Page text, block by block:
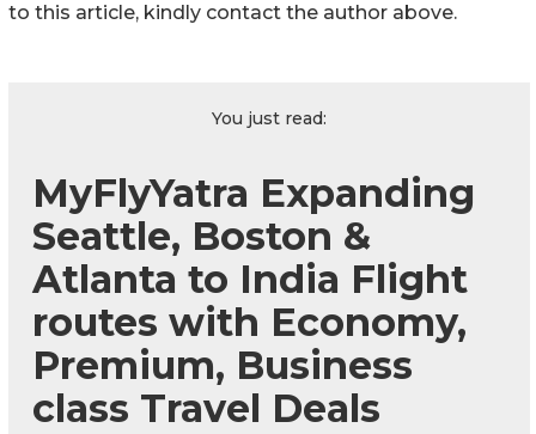
to this article, kindly contact the author above.
You just read:
MyFlyYatra Expanding
Seattle, Boston &
Atlanta to India Flight
routes with Economy,
Premium, Business
class Travel Deals